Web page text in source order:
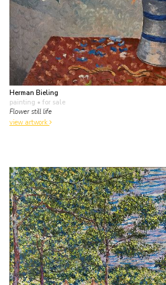
Herman Bieling
painting • for sale
Flower still life
view artwork